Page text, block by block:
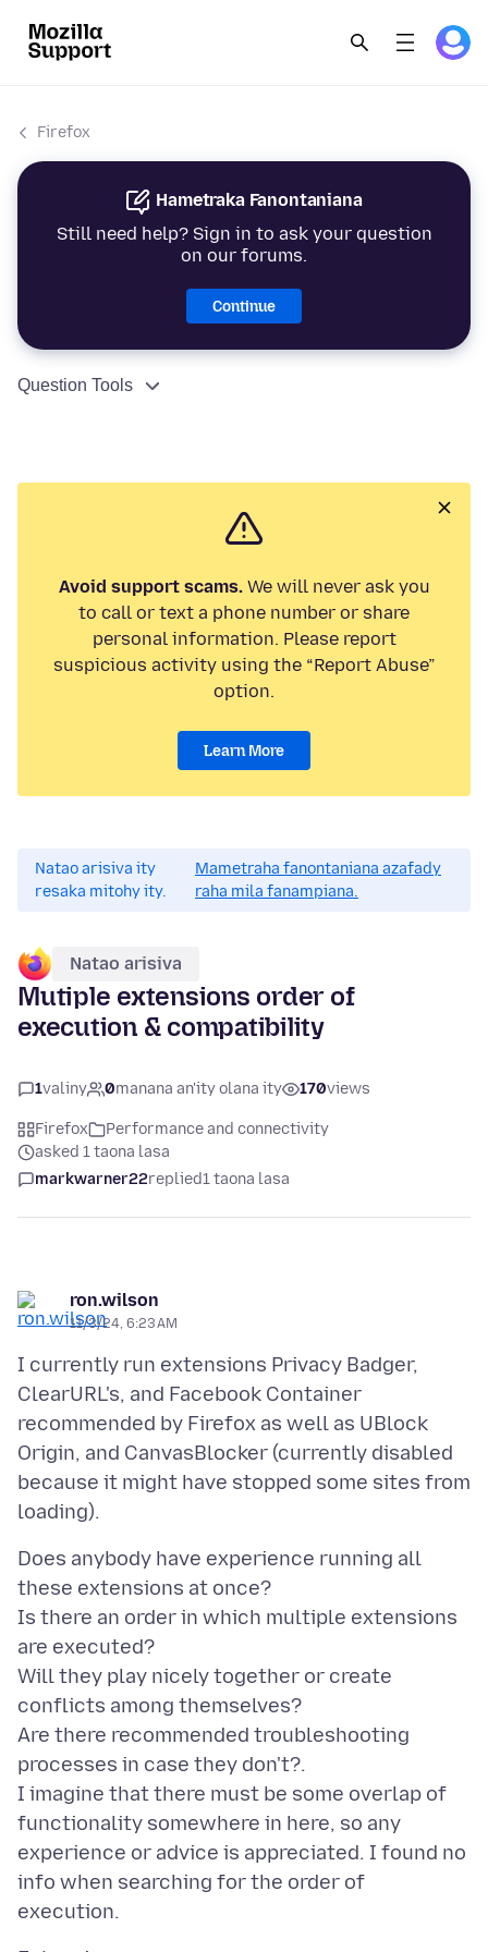
Firefox
Hametraka Fanontaniana
Still need help? Sign in to ask your question
on our forums.
Continue
Question Tools
Avoid support scams.We will never ask you
to call or text a phone number or share
personal information. Please report
suspicious activity using the “Report Abuse”
option.
Learn More
Natao arisiva ity
resaka mitohy ity.
Mametraha fanontaniana azafady
raha mila fanampiana.
Natao arisiva
Mutiple extensions order of
execution & compatibility
1valiny 0manana an'ity olana ity 170views
Firefox
Performance and connectivity
asked 1 taona lasa
markwarner22replied1 taona lasa
ron.wilson
11/3/24, 6:23 AM
I currently run extensions Privacy Badger,
ClearURL's, and Facebook Container
recommended by Firefox as well as UBlock
Origin, and CanvasBlocker (currently disabled
because it might have stopped some sites from
Does anybody have experience running all
these extensions at once?
Is there an order in which multiple extensions
are executed?
Will they play nicely together or create
conflicts among themselves?
Are there recommended troubleshooting
processes in case they don't?.
I imagine that there must be some overlap of
functionality somewhere in here, so any
experience or advice is appreciated. I found no
info when searching for the order of